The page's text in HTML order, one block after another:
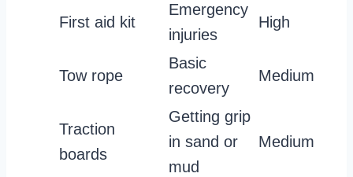
First aid kit
Emergency
injuries
High
Tow rope
Basic
recovery
Medium
Traction
boards
Getting grip
in sand or
mud
Medium